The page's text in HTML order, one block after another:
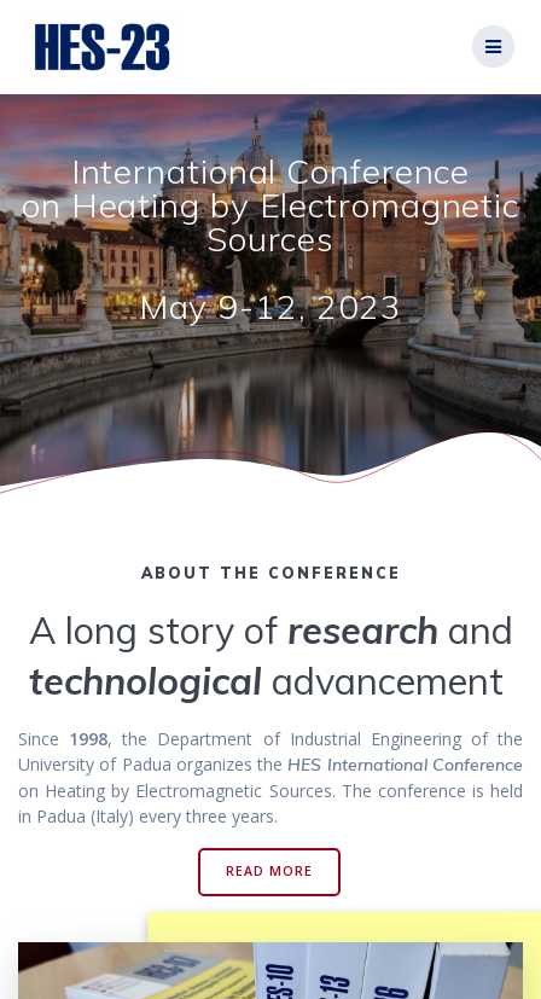
International Conference
on Heating by Electromagnetic
Sources
May 9-12, 2023
ABOUT THE CONFERENCE
A long story of research and
technological advancement
Since 1998, the Department of Industrial Engineering of the
University of Padua organizes the HES International Conference
on Heating by Electromagnetic Sources. The conference is held
in Padua (Italy) every three years.
READ MORE